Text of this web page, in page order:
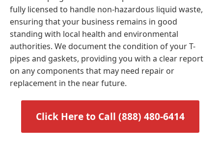
fully licensed to handle non-hazardous liquid waste,
ensuring that your business remains in good
standing with local health and environmental
authorities. We document the condition of your T-
pipes and gaskets, providing you with a clear report
on any components that may need repair or
replacement in the near future.
Click Here to Call (888) 480-6414